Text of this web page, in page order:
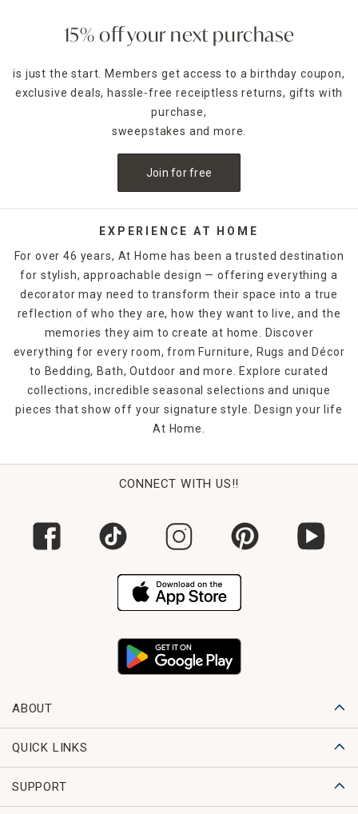
accent piece. Pillar candles can be placed in decorative
candle holders
of the same size, which come in many
For holidays,seasonal candles are an easy way to create a
celebratory style. For example, for Halloween, you could
decorate with a bleeding candle with skull details. When
the candle into the air without lighting it, candle warmers
are a great option. Explore At Home's selection of candles
local store, while others are available for quick shipping.
15% off your next purchase
is just the start. Members get access to a birthday coupon,
exclusive deals, hassle-free receiptless returns, gifts with
purchase,
sweepstakes and more.
Join for free
EXPERIENCE AT HOME
For over 46 years, At Home has been a trusted destination
for stylish, approachable design — offering everything a
decorator may need to transform their space into a true
reflection of who they are, how they want to live, and the
memories they aim to create at home. Discover
everything for every room, from Furniture, Rugs and Décor
to Bedding, Bath, Outdoor and more. Explore curated
collections, incredible seasonal selections and unique
pieces that show off your signature style. Design your life
At Home.
CONNECT WITH US!!
ABOUT
QUICK LINKS
SUPPORT